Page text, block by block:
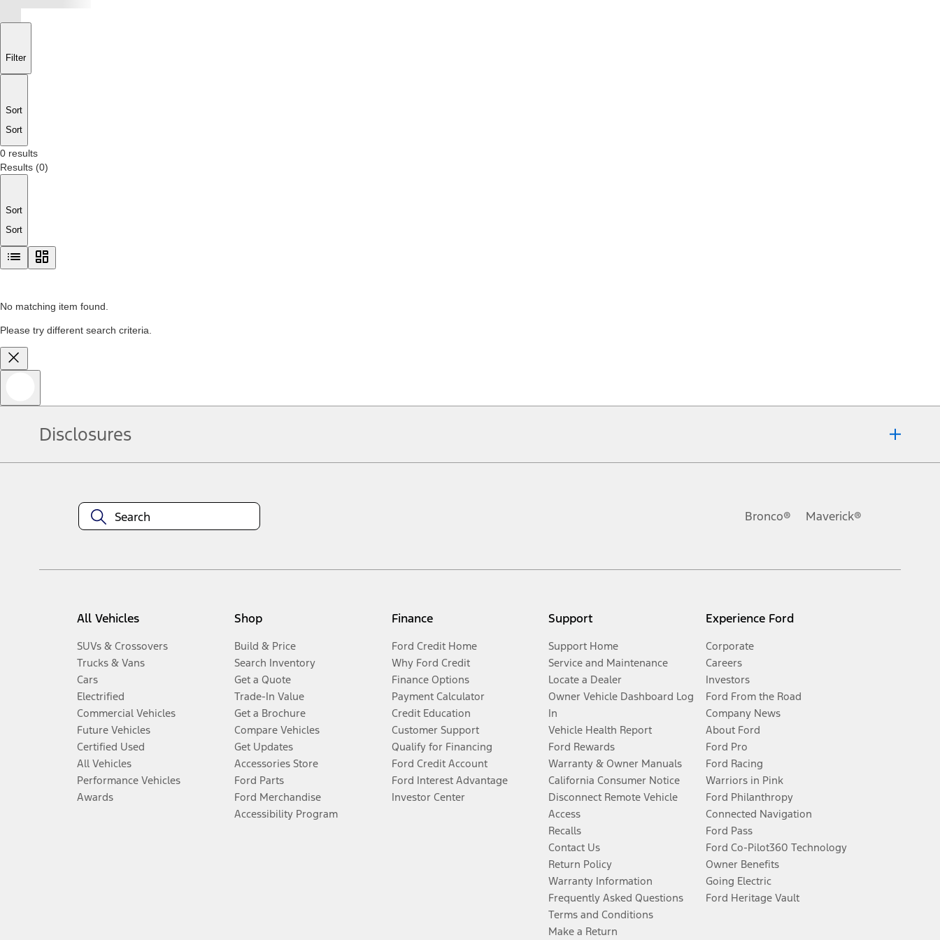
Filter
Sort
Sort
0 results
Results (0)
Sort
Sort
No matching item found.
Please try different search criteria.
Disclosures
Bronco® Maverick®
All Vehicles
SUVs & Crossovers
Trucks & Vans
Cars
Electrified
Commercial Vehicles
Future Vehicles
Certified Used
All Vehicles
Performance Vehicles
Awards
Shop
Build & Price
Search Inventory
Get a Quote
Trade-In Value
Get a Brochure
Compare Vehicles
Get Updates
Accessories Store
Ford Parts
Ford Merchandise
Accessibility Program
Finance
Ford Credit Home
Why Ford Credit
Finance Options
Payment Calculator
Credit Education
Customer Support
Qualify for Financing
Ford Credit Account
Ford Interest Advantage
Investor Center
Support
Support Home
Service and Maintenance
Locate a Dealer
Owner Vehicle Dashboard Log
In
Vehicle Health Report
Ford Rewards
Warranty & Owner Manuals
California Consumer Notice
Disconnect Remote Vehicle
Access
Recalls
Contact Us
Return Policy
Warranty Information
Frequently Asked Questions
Terms and Conditions
Make a Return
Experience Ford
Corporate
Careers
Investors
Ford From the Road
Company News
About Ford
Ford Pro
Ford Racing
Warriors in Pink
Ford Philanthropy
Connected Navigation
Ford Pass
Ford Co-Pilot360 Technology
Owner Benefits
Going Electric
Ford Heritage Vault